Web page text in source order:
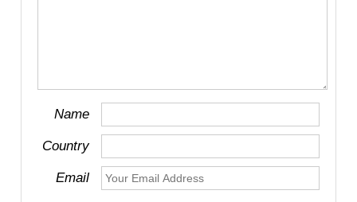
Name
Country
Email